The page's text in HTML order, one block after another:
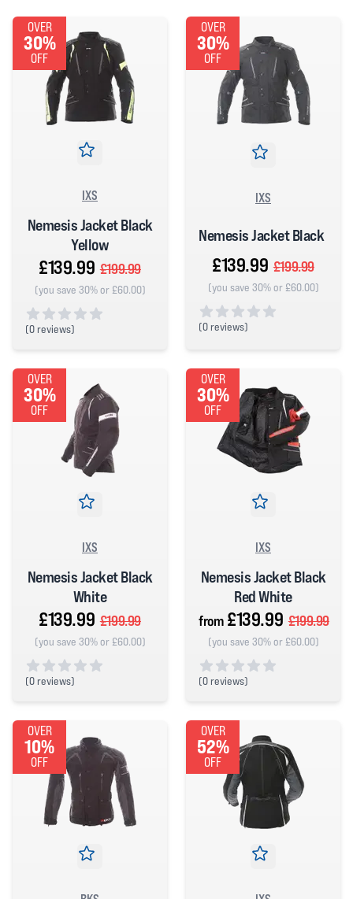
OVER
30%
OFF
IXS
Nemesis Jacket Black
Yellow
£139.99 £199.99
(you save 30% or £60.00)
(0 reviews)
OVER
30%
OFF
IXS
Nemesis Jacket Black
£139.99 £199.99
(you save 30% or £60.00)
(0 reviews)
OVER
30%
OFF
IXS
Nemesis Jacket Black
White
£139.99 £199.99
(you save 30% or £60.00)
(0 reviews)
OVER
30%
OFF
IXS
Nemesis Jacket Black
Red White
from £139.99 £199.99
(you save 30% or £60.00)
(0 reviews)
OVER
10%
OFF
OVER
52%
OFF